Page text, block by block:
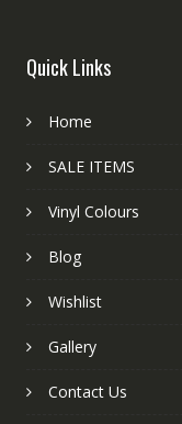
Quick Links
Home
SALE ITEMS
Vinyl Colours
Blog
Wishlist
Gallery
Contact Us